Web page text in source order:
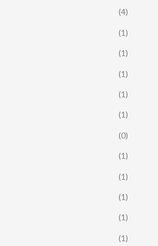
(4)
(1)
(1)
(1)
(1)
(1)
(0)
(1)
(1)
(1)
(1)
(1)